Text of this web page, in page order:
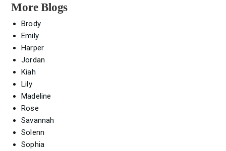
More Blogs
Brody
Emily
Harper
Jordan
Kiah
Lily
Madeline
Rose
Savannah
Solenn
Sophia